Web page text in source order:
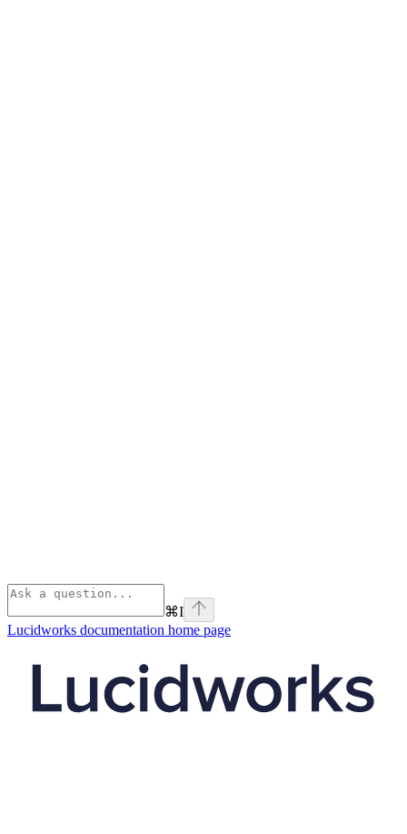
⌘I
Lucidworks documentation home page